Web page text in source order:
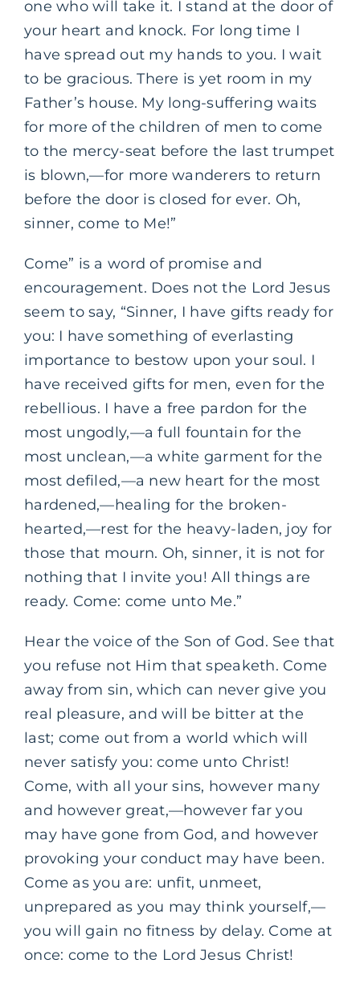
one who will take it. I stand at the door of
your heart and knock. For long time I
have spread out my hands to you. I wait
to be gracious. There is yet room in my
Father’s house. My long-suffering waits
for more of the children of men to come
to the mercy-seat before the last trumpet
is blown,—for more wanderers to return
before the door is closed for ever. Oh,
sinner, come to Me!”
Come” is a word of promise and
encouragement. Does not the Lord Jesus
seem to say, “Sinner, I have gifts ready for
you: I have something of everlasting
importance to bestow upon your soul. I
have received gifts for men, even for the
rebellious. I have a free pardon for the
most ungodly,—a full fountain for the
most unclean,—a white garment for the
most defiled,—a new heart for the most
hardened,—healing for the broken-
hearted,—rest for the heavy-laden, joy for
those that mourn. Oh, sinner, it is not for
nothing that I invite you! All things are
ready. Come: come unto Me.”
Hear the voice of the Son of God. See that
you refuse not Him that speaketh. Come
away from sin, which can never give you
real pleasure, and will be bitter at the
last; come out from a world which will
never satisfy you: come unto Christ!
Come, with all your sins, however many
and however great,—however far you
may have gone from God, and however
provoking your conduct may have been.
Come as you are: unfit, unmeet,
unprepared as you may think yourself,—
you will gain no fitness by delay. Come at
once: come to the Lord Jesus Christ!